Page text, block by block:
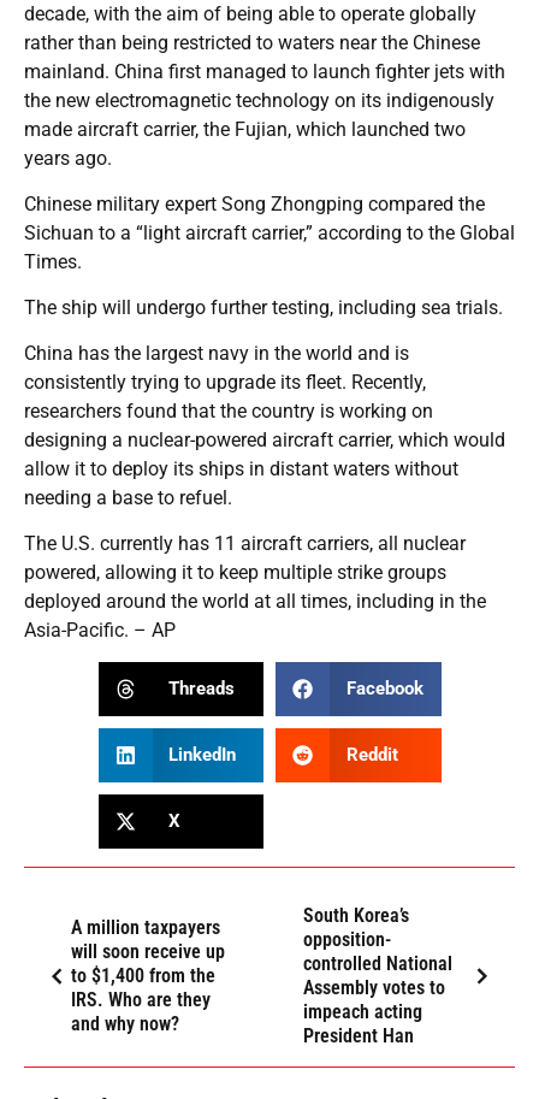
decade, with the aim of being able to operate globally
rather than being restricted to waters near the Chinese
mainland. China first managed to launch fighter jets with
the new electromagnetic technology on its indigenously
made aircraft carrier, the Fujian, which launched two
years ago.
Chinese military expert Song Zhongping compared the
Sichuan to a “light aircraft carrier,” according to the Global
Times.
The ship will undergo further testing, including sea trials.
China has the largest navy in the world and is
consistently trying to upgrade its fleet. Recently,
researchers found that the country is working on
designing a nuclear-powered aircraft carrier, which would
allow it to deploy its ships in distant waters without
needing a base to refuel.
The U.S. currently has 11 aircraft carriers, all nuclear
powered, allowing it to keep multiple strike groups
deployed around the world at all times, including in the
Asia-Pacific. – AP
Threads Facebook
LinkedIn Reddit
X
A million taxpayers
will soon receive up
to $1,400 from the
IRS. Who are they
and why now?
South Korea’s
opposition-
controlled National
Assembly votes to
impeach acting
President Han